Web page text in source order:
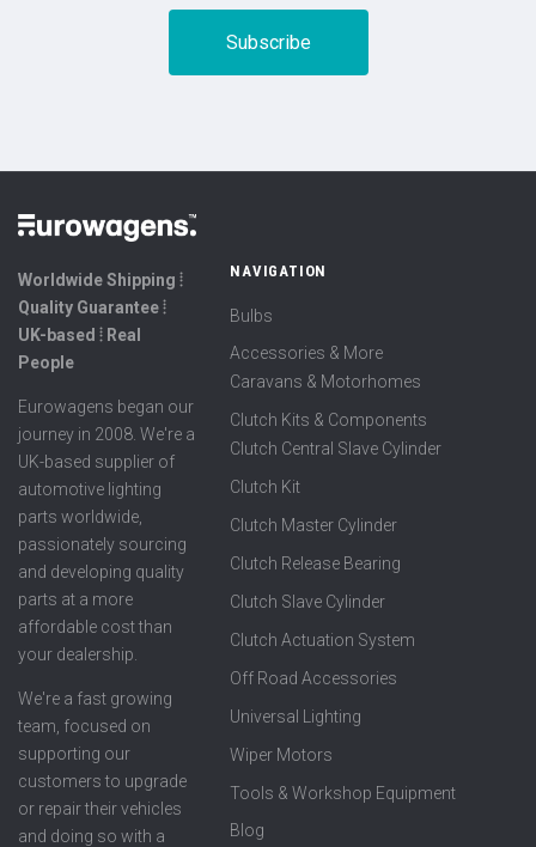
Worldwide Shipping ⦙
Quality Guarantee ⦙
UK-based ⦙ Real
People
Eurowagens began our
journey in 2008. We're a
UK-based supplier of
automotive lighting
parts worldwide,
passionately sourcing
and developing quality
parts at a more
affordable cost than
your dealership.
We're a fast growing
team, focused on
supporting our
customers to upgrade
or repair their vehicles
and doing so with a
NAVIGATION
Bulbs
Accessories & More
Caravans & Motorhomes
Clutch Kits & Components
Clutch Central Slave Cylinder
Clutch Kit
Clutch Master Cylinder
Clutch Release Bearing
Clutch Slave Cylinder
Clutch Actuation System
Off Road Accessories
Universal Lighting
Wiper Motors
Tools & Workshop Equipment
Blog